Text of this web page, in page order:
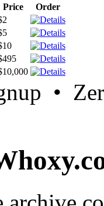
Price
Order
•